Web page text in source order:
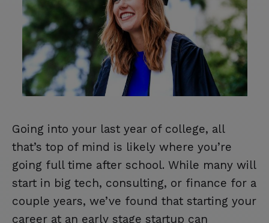
Going into your last year of college, all
that’s top of mind is likely where you’re
going full time after school. While many will
start in big tech, consulting, or finance for a
couple years, we’ve found that starting your
career at an early stage startup can